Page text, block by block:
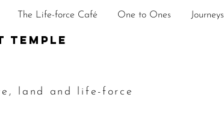
The Life-force Café One to Ones Journeys
land and life-force